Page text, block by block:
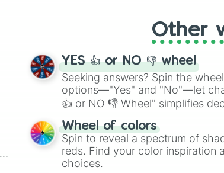
Raspberry
Ruby
Bubblegum
Rouge
Carmine
Watermelon
White
Platinum
Silver
Iron
), video games (
Skibidi Toilet
Other
YES 👍 or NO 👎 wheel
Seeking answers? Spin the
options—"Yes" and "No"—let
👍 or NO 👎 Wheel" simplifies
easy way to find your answer.
Wheel of colors
Spin to reveal a spectrum of
reds. Find your color inspiration
choices.